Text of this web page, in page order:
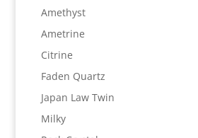
Amethyst
Ametrine
Citrine
Faden Quartz
Japan Law Twin
Milky